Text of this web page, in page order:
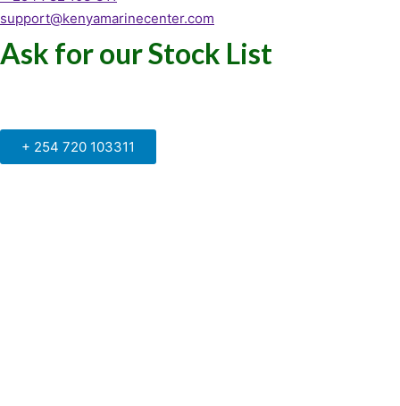
support@kenyamarinecenter.com
Ask for our Stock List
+ 254 720 103311